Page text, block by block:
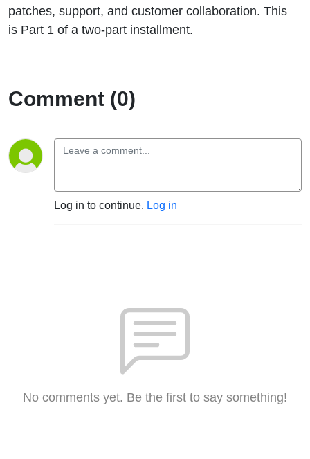
patches, support, and customer collaboration. This
is Part 1 of a two-part installment.
Comment (0)
Log in to continue. Log in
No comments yet. Be the first to say something!